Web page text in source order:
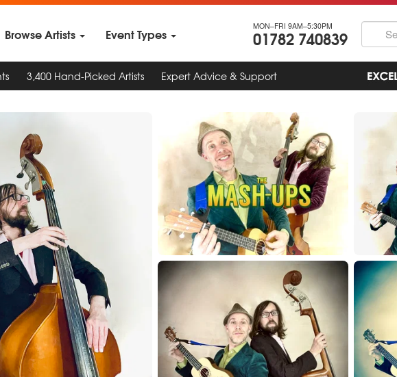
Browse Artists Event Types MON–FRI 9AM–5:30PM
01782 740839
3,400 Hand-Picked Artists Expert Advice & Support